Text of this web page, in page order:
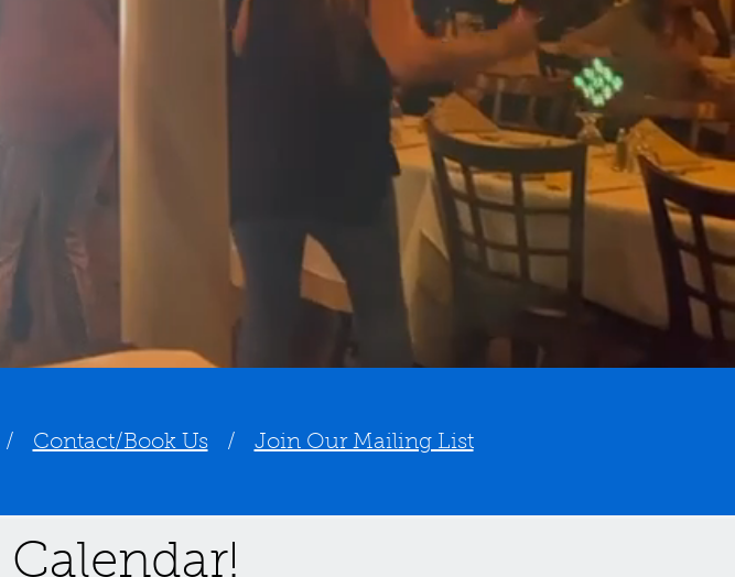
Contact/Book Us/ Join Our Mailing List